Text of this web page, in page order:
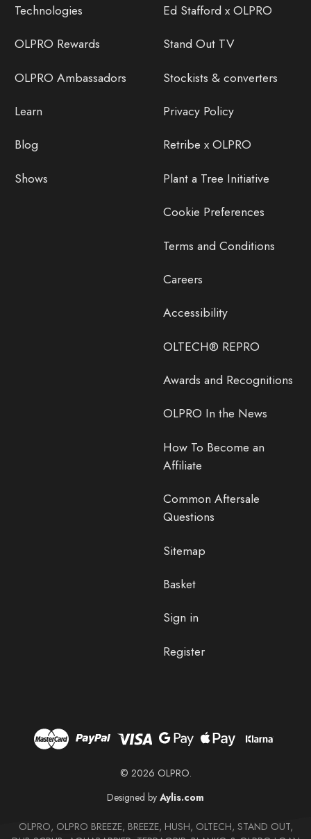
Technologies
OLPRO Rewards
OLPRO Ambassadors
Learn
Blog
Shows
Ed Stafford x OLPRO
Stand Out TV
Stockists & converters
Privacy Policy
Retribe x OLPRO
Plant a Tree Initiative
Cookie Preferences
Terms and Conditions
Careers
Accessibility
OLTECH® REPRO
Awards and Recognitions
OLPRO In the News
How To Become an
Affiliate
Common Aftersale
Questions
Sitemap
Basket
Sign in
Register
© 2026 OLPRO.
Designed by Aylis.com
OLPRO, OLPRO BREEZE, BREEZE, HUSH, OLTECH, STAND OUT,